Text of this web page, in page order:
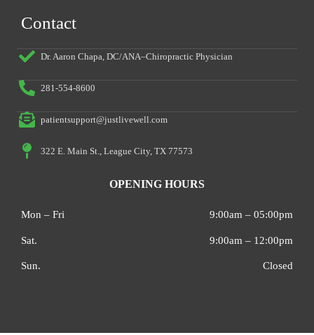
Contact
Dr. Aaron Chapa, DC/ANA–Chiropractic Physician
281-554-8600
patientsupport@justlivewell.com
322 E. Main St., League City, TX 77573
OPENING HOURS
Mon – Fri
Sat.
Sun.
9:00am – 05:00pm
9:00am – 12:00pm
Closed